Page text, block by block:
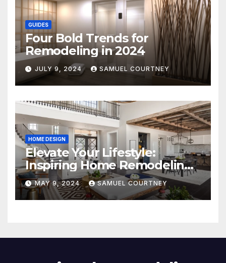
GUIDES
Four Bold Trends for
Remodeling in 2024
JULY 9, 2024 SAMUEL COURTNEY
HOME DESIGN
Elevate Your Lifestyle:
Inspiring Home Remodeling
Ideas for 2024
MAY 9, 2024 SAMUEL COURTNEY